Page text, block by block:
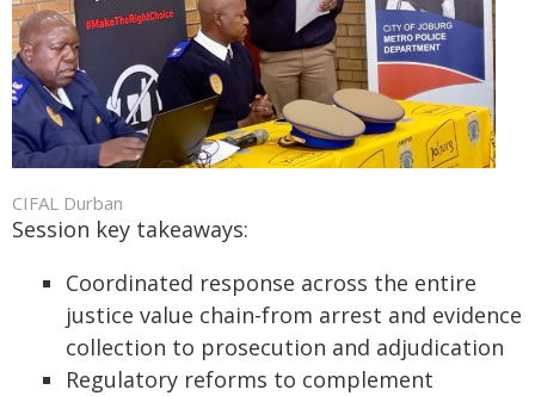
CIFAL Durban
Session key takeaways:
Coordinated response across the entire
justice value chain-from arrest and evidence
collection to prosecution and adjudication
Regulatory reforms to complement